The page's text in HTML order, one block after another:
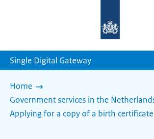
homepage
Single Digital Gateway
Home
Government services in the
Applying for a copy of a birth certificate